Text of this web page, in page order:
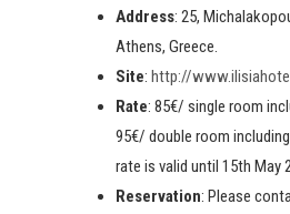
Address: 25,
Athens, Greece.
Site: http://
Rate: 85€/ single room
95€/ double room
rate is valid until 15th May
Reservation: Please